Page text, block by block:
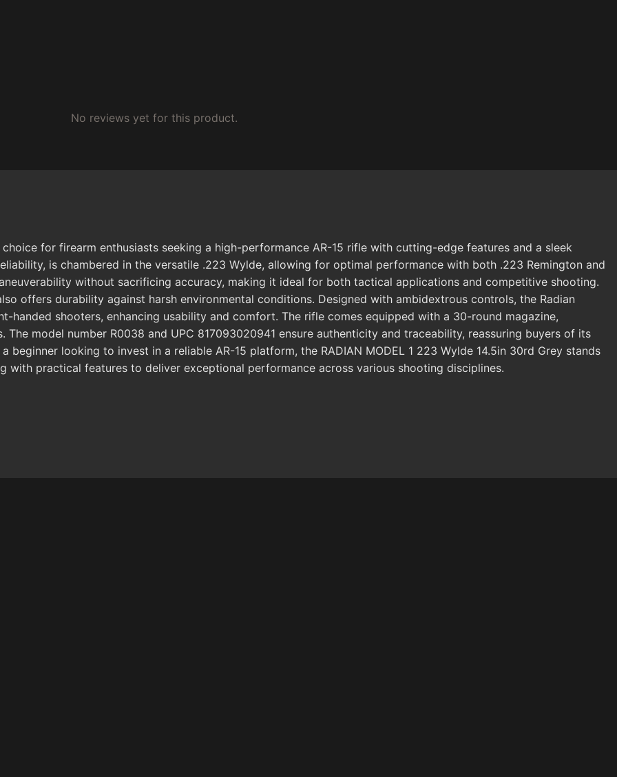
No reviews yet for this product.
choice for firearm enthusiasts seeking a high-performance AR-15 rifle with cutting-edge features and a sleek
is chambered in the versatile .223 Wylde, allowing for optimal performance with both .223 Remington and
without sacrificing accuracy, making it ideal for both tactical applications and competitive shooting.
offers durability against harsh environmental conditions. Designed with ambidextrous controls, the Radian
handed shooters, enhancing usability and comfort. The rifle comes equipped with a 30-round magazine,
model number R0038 and UPC 817093020941 ensure authenticity and traceability, reassuring buyers of its
beginner looking to invest in a reliable AR-15 platform, the RADIAN MODEL 1 223 Wylde 14.5in 30rd Grey stands
practical features to deliver exceptional performance across various shooting disciplines.